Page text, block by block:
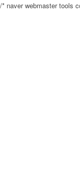
/* naver webmaster tools